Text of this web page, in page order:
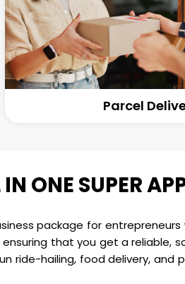
Parcel
ONE SUPER
package for
that you get a
ride-hailing, food delivery,